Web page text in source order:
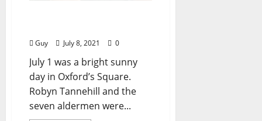
Guy July 8, 2021 0
July 1 was a bright sunny
day in Oxford’s Square.
Robyn Tannehill and the
seven aldermen were...